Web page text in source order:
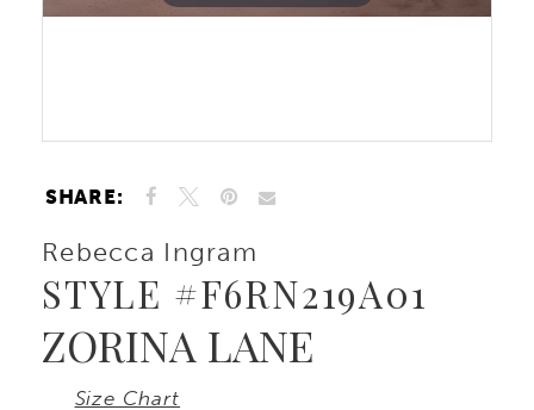
SHARE:
Rebecca Ingram
STYLE #F6RN219A01
ZORINA LANE
Size Chart